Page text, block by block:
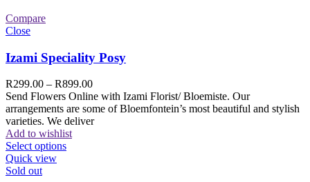
Compare
Close
Izami Speciality Posy
R299.00 – R899.00
Send Flowers Online with Izami Florist/ Bloemiste. Our
arrangements are some of Bloemfontein’s most beautiful and stylish
varieties. We deliver
Add to wishlist
Select options
Quick view
Sold out